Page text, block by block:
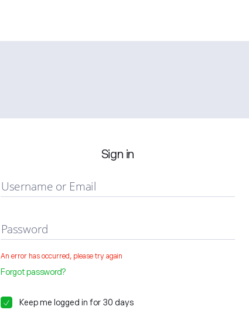
Sign in
Username or Email
Password
An error has occurred, please try again
Forgot password?
Keep me logged in for 30 days